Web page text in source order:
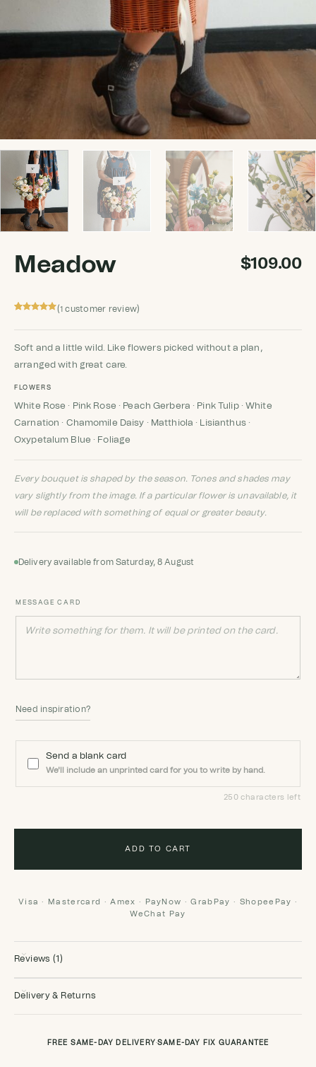
Meadow $109.00
customer
rating
(1 customer review)
Soft and a little wild. Like flowers picked without a plan,
arranged with great care.
FLOWERS
White Rose · Pink Rose · Peach Gerbera · Pink Tulip · White
Carnation · Chamomile Daisy · Matthiola · Lisianthus ·
Oxypetalum Blue · Foliage
Every bouquet is shaped by the season. Tones and shades may
vary slightly from the image. If a particular flower is unavailable, it
will be replaced with something of equal or greater beauty.
Delivery available from Saturday, 8 August
MESSAGE CARD
Need inspiration?
Send a blank card
We'll include an unprinted card for you to write by hand.
250 characters left
ADD TO CART
Visa · Mastercard · Amex · PayNow · GrabPay · ShopeePay ·
WeChat Pay
Reviews (1)
Delivery & Returns
FREE SAME-DAY DELIVERY ·SAME-DAY FIX GUARANTEE